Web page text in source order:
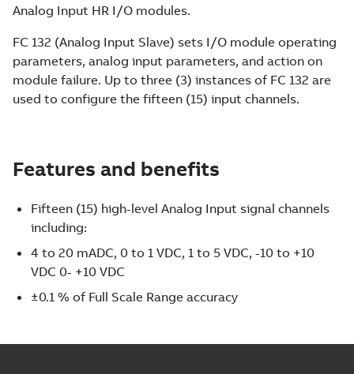
Analog Input HR I/O modules.
FC 132 (Analog Input Slave) sets I/O module operating
parameters, analog input parameters, and action on
module failure. Up to three (3) instances of FC 132 are
used to configure the fifteen (15) input channels.
Features and benefits
Fifteen (15) high-level Analog Input signal channels
including:
4 to 20 mADC, 0 to 1 VDC, 1 to 5 VDC, -10 to +10
VDC 0- +10 VDC
±0.1 % of Full Scale Range accuracy